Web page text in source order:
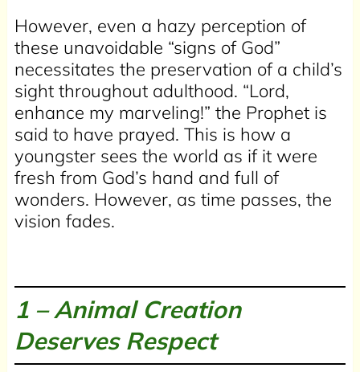
However, even a hazy perception of
these unavoidable “signs of God”
necessitates the preservation of a child’s
sight throughout adulthood. “Lord,
enhance my marveling!” the Prophet is
said to have prayed. This is how a
youngster sees the world as if it were
fresh from God’s hand and full of
wonders. However, as time passes, the
vision fades.
1 –Animal Creation
Deserves Respect